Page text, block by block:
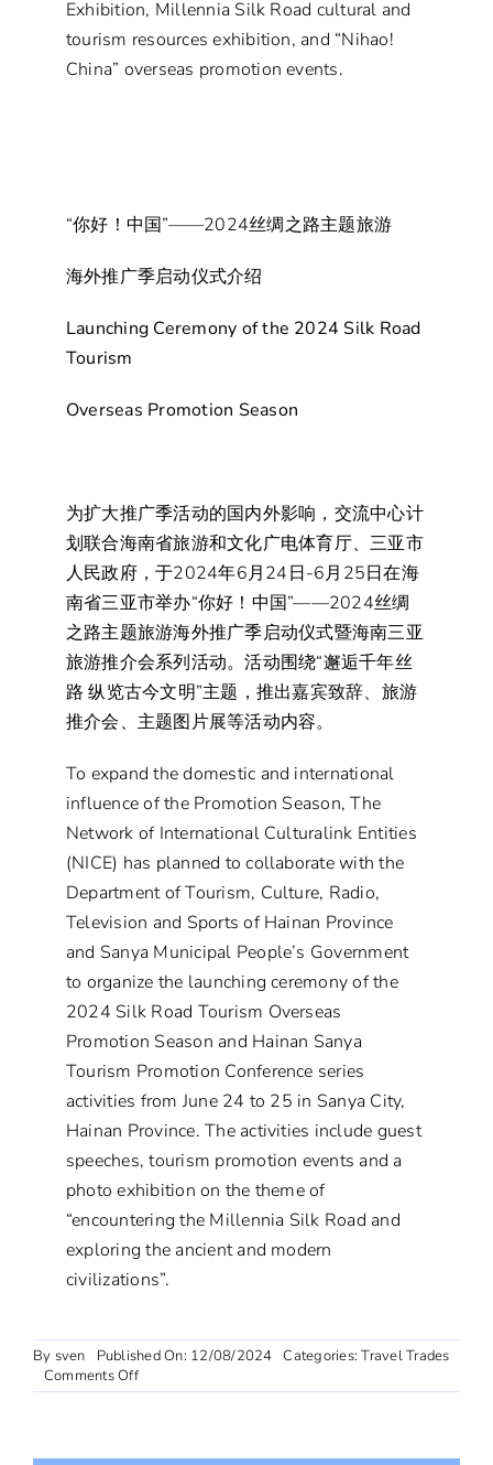
Exhibition, Millennia Silk Road cultural and
tourism resources exhibition, and “Nihao!
China” overseas promotion events.
“你好！中国”——2024丝绸之路主题旅游
海外推广季启动仪式介绍
Launching Ceremony of the 2024 Silk Road
Tourism
Overseas Promotion Season
为扩大推广季活动的国内外影响，交流中心计
划联合海南省旅游和文化广电体育厅、三亚市
人民政府，于2024年6月24日-6月25日在海
南省三亚市举办“你好！中国”——2024丝绸
之路主题旅游海外推广季启动仪式暨海南三亚
旅游推介会系列活动。活动围绕“邂逅千年丝
路 纵览古今文明”主题，推出嘉宾致辞、旅游
推介会、主题图片展等活动内容。
To expand the domestic and international
influence of the Promotion Season, The
Network of International Culturalink Entities
(NICE) has planned to collaborate with the
Department of Tourism, Culture, Radio,
Television and Sports of Hainan Province
and Sanya Municipal People’s Government
to organize the launching ceremony of the
2024 Silk Road Tourism Overseas
Promotion Season and Hainan Sanya
Tourism Promotion Conference series
activities from June 24 to 25 in Sanya City,
Hainan Province. The activities include guest
speeches, tourism promotion events and a
photo exhibition on the theme of
“encountering the Millennia Silk Road and
exploring the ancient and modern
civilizations”.
By sven Published On: 12/08/2024 Categories:Travel Trades
Comments Offon
Silk
Overseas